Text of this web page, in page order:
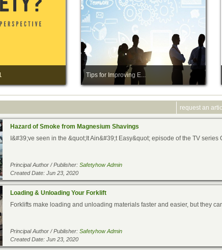
Tips for Improving E...
request an
Hazard of Smoke from Magnesium Shavings
I&#39;ve seen in the &quot;It Ain&#39;t Easy&quot; episode of the TV series
Principal Author / Publisher:Safetyhow Admin
Created Date: Jun 23, 2020
Loading & Unloading Your Forklift
Forklifts make loading and unloading materials faster and easier, but they
Principal Author / Publisher:Safetyhow Admin
Created Date: Jun 23, 2020